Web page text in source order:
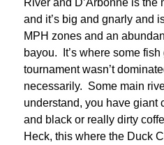
and it’s big and gnarly and
MPH zones and an
bayou. It’s where some
tournament wasn’t
necessarily. Some main
understand, you have giant
and black or really dirty
Heck, this where the Duck